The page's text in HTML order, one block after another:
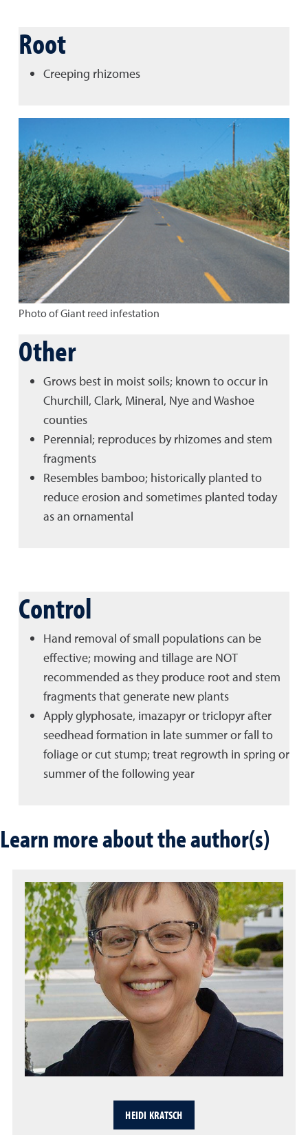
Root
Creeping rhizomes
Photo of Giant reed infestation
Other
Grows best in moist soils; known to occur in
Churchill, Clark, Mineral, Nye and Washoe
counties
Perennial; reproduces by rhizomes and stem
fragments
Resembles bamboo; historically planted to
reduce erosion and sometimes planted today
as an ornamental
Control
Hand removal of small populations can be
effective; mowing and tillage are NOT
recommended as they produce root and stem
fragments that generate new plants
Apply glyphosate, imazapyr or triclopyr after
seedhead formation in late summer or fall to
foliage or cut stump; treat regrowth in spring or
summer of the following year
Learn more about the author(s)
HEIDI KRATSCH